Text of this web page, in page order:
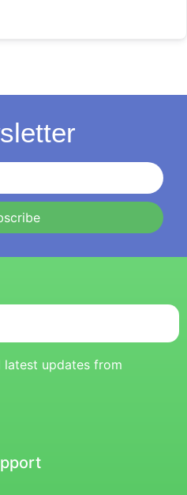
latest updates from